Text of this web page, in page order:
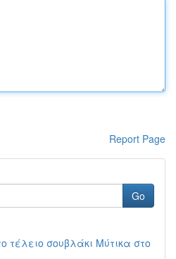
Report Page
Go
τέλειο σουβλάκι Μύτικα στο